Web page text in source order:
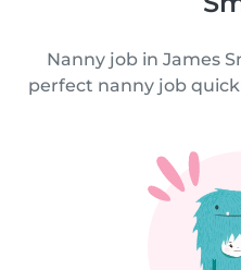
Nanny job in James
perfect nanny job